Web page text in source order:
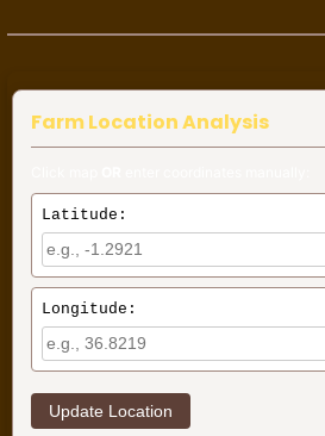
Farm Location Analysis
Latitude:
Longitude:
Update Location